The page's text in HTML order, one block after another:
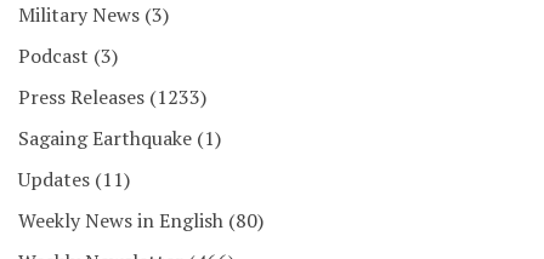
Military News (3)
Podcast (3)
Press Releases (1233)
Sagaing Earthquake (1)
Updates (11)
Weekly News in English (80)